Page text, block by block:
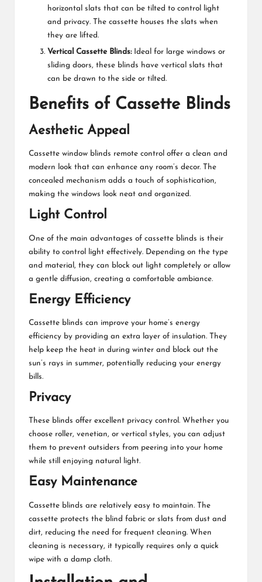
horizontal slats that can be tilted to control light
and privacy. The cassette houses the slats when
they are lifted.
Vertical Cassette Blinds:Ideal for large windows or
sliding doors, these blinds have vertical slats that
can be drawn to the side or tilted.
Benefits of Cassette Blinds
Aesthetic Appeal
Cassette window blinds remote control offer a clean and
modern look that can enhance any room’s decor. The
concealed mechanism adds a touch of sophistication,
making the windows look neat and organized.
Light Control
One of the main advantages of cassette blinds is their
ability to control light effectively. Depending on the type
and material, they can block out light completely or allow
a gentle diffusion, creating a comfortable ambiance.
Energy Efficiency
Cassette blinds can improve your home’s energy
efficiency by providing an extra layer of insulation. They
help keep the heat in during winter and block out the
sun’s rays in summer, potentially reducing your energy
bills.
Privacy
These blinds offer excellent privacy control. Whether you
choose roller, venetian, or vertical styles, you can adjust
them to prevent outsiders from peering into your home
while still enjoying natural light.
Easy Maintenance
Cassette blinds are relatively easy to maintain. The
cassette protects the blind fabric or slats from dust and
dirt, reducing the need for frequent cleaning. When
cleaning is necessary, it typically requires only a quick
wipe with a damp cloth.